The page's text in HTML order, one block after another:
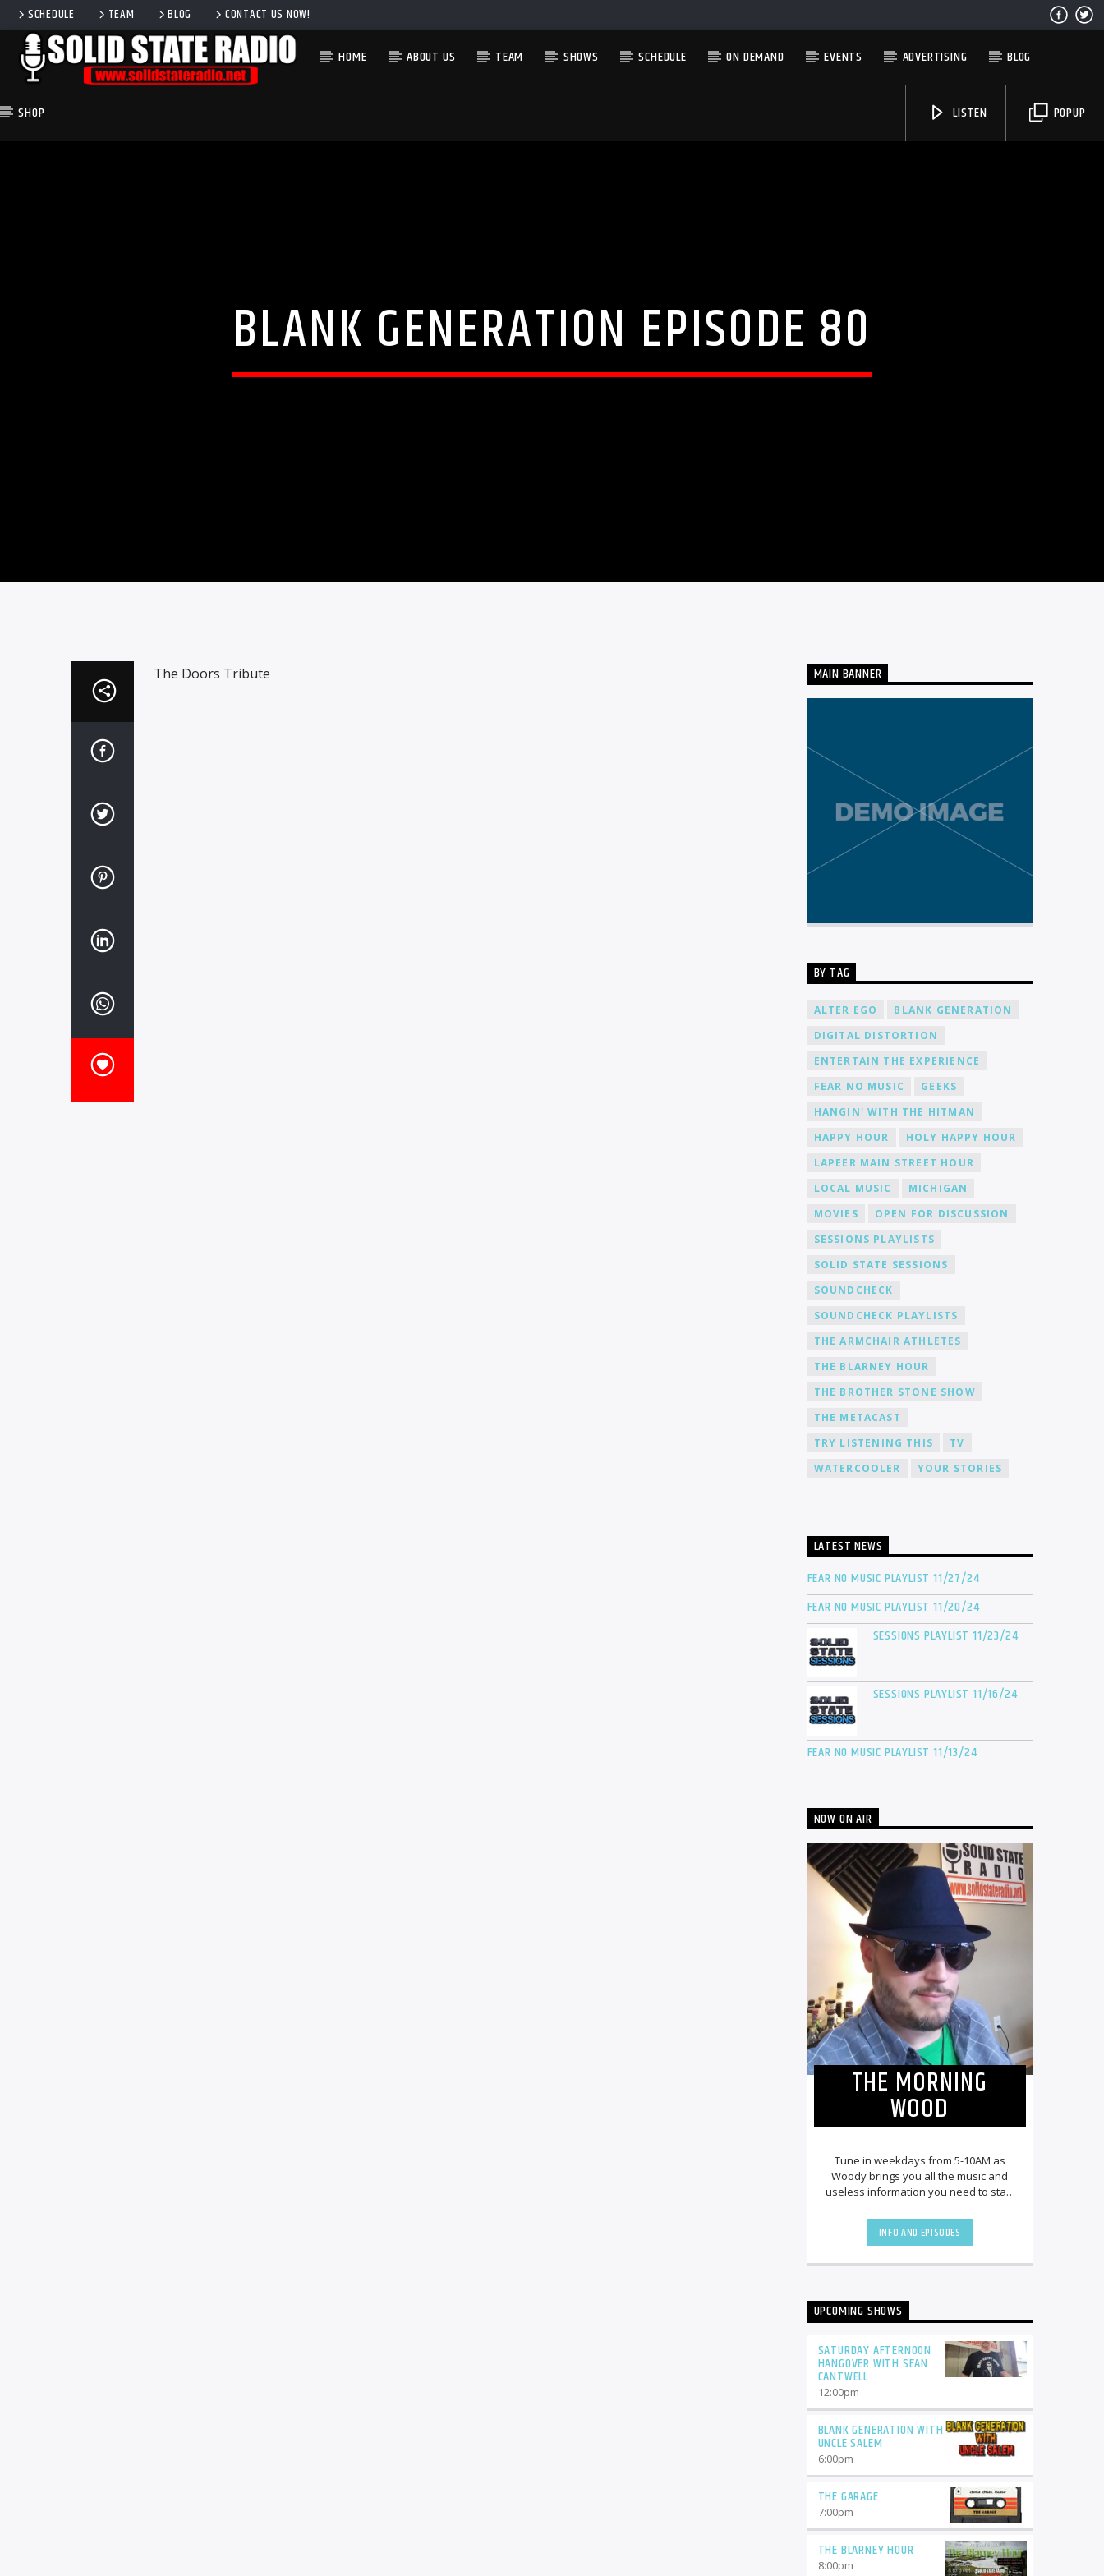
SCHEDULE TEAM BLOG CONTACT US NOW!
HOME ABOUT US TEAM SHOWS SCHEDULE ON DEMAND EVENTS ADVERTISING BLOG
SHOP POPUP
LISTEN
BLANK GENERATION EPISODE 80
The Doors Tribute MAIN BANNER
BY TAG
ALTER EGO
BLANK GENERATION
DIGITAL DISTORTION
ENTERTAIN THE EXPERIENCE
FEAR NO MUSIC
GEEKS
HANGIN' WITH THE HITMAN
HAPPY HOUR
HOLY HAPPY HOUR
LAPEER MAIN STREET HOUR
LOCAL MUSIC
MICHIGAN
MOVIES
OPEN FOR DISCUSSION
SESSIONS PLAYLISTS
SOLID STATE SESSIONS
SOUNDCHECK
SOUNDCHECK PLAYLISTS
THE ARMCHAIR ATHLETES
THE BLARNEY HOUR
THE BROTHER STONE SHOW
THE METACAST
TRY LISTENING THIS
TV
WATERCOOLER
YOUR STORIES
LATEST NEWS
FEAR NO MUSIC PLAYLIST 11/27/24
FEAR NO MUSIC PLAYLIST 11/20/24
SESSIONS PLAYLIST 11/23/24
SESSIONS PLAYLIST 11/16/24
FEAR NO MUSIC PLAYLIST 11/13/24
NOW ON AIR
THE MORNING
WOOD
Tune in weekdays from 5-10AM as
Woody brings you all the music and
useless information you need to start
INFO AND EPISODES
UPCOMING SHOWS
SATURDAY AFTERNOON
HANGOVER WITH SEAN
CANTWELL
12:00pm
BLANK GENERATION WITH
UNCLE SALEM
6:00pm
THE GARAGE
7:00pm
THE BLARNEY HOUR
8:00pm